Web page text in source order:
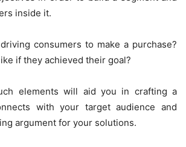
inside it.
consumers to make a purchase?
if they achieved their goal?
elements will aid you in crafting a
with your target audience and
argument for your solutions.